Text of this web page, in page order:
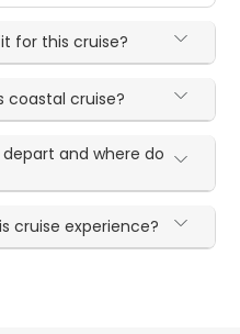
for this cruise?
coastal cruise?
and where do
cruise experience?